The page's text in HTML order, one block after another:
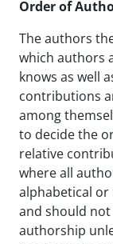
Order of
The authors
which authors
knows as well
contributions
among
to decide the
relative
where all
alphabetical or
and should
authorship